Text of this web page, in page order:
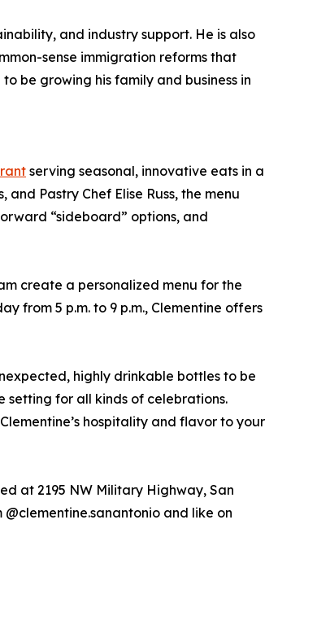
and industry support. He is also
sense immigration reforms that
be growing his family and business in
serving seasonal, innovative eats in a
Pastry Chef Elise Russ, the menu
“sideboard” options, and
create a personalized menu for the
from 5 p.m. to 9 p.m., Clementine offers
highly drinkable bottles to be
setting for all kinds of celebrations.
hospitality and flavor to your
at 2195 NW Military Highway, San
and like on